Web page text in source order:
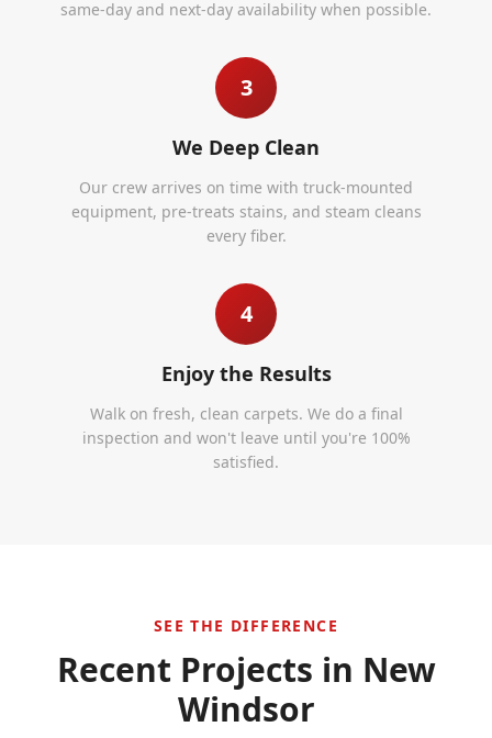
same-day and next-day availability when possible.
3
We Deep Clean
Our crew arrives on time with truck-mounted
equipment, pre-treats stains, and steam cleans
every fiber.
4
Enjoy the Results
Walk on fresh, clean carpets. We do a final
inspection and won't leave until you're 100%
satisfied.
SEE THE DIFFERENCE
Recent Projects in New
Windsor